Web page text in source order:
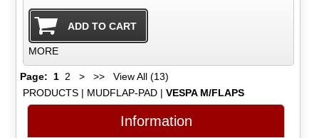
MORE
Page: 1 2 > >>
View All (13)
PRODUCTS| MUDFLAP-PAD| VESPA M/FLAPS
Information